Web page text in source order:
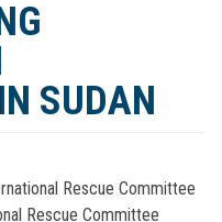
SUDAN
Rescue Committee
Rescue Committee